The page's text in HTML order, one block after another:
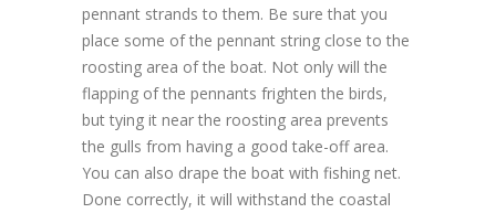
pennant strands to them. Be sure that you
place some of the pennant string close to the
roosting area of the boat. Not only will the
flapping of the pennants frighten the birds,
but tying it near the roosting area prevents
the gulls from having a good take-off area.
You can also drape the boat with fishing net.
Done correctly, it will withstand the coastal